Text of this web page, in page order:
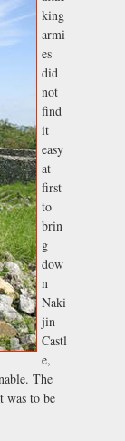
king
armi
es
did
not
find
it
easy
at
first
to
brin
g
dow
n
Naki
jin
Castl
e,
The
was to be